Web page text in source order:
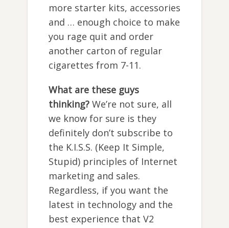
more starter kits, accessories
and … enough choice to make
you rage quit and order
another carton of regular
cigarettes from 7-11.
What are these guys
thinking? We’re not sure, all
we know for sure is they
definitely don’t subscribe to
the K.I.S.S. (Keep It Simple,
Stupid) principles of Internet
marketing and sales.
Regardless, if you want the
latest in technology and the
best experience that V2